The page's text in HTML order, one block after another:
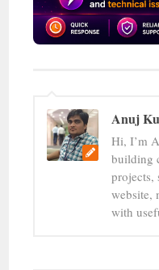
Anuj
Hi, I’m
building
projects,
website,
with